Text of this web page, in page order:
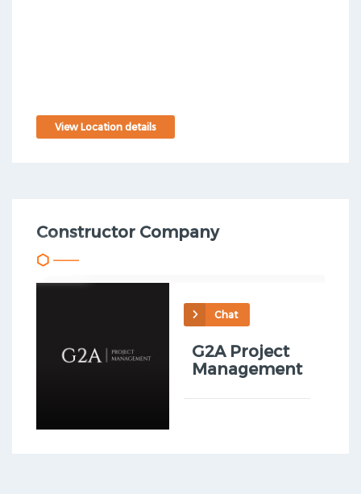
View Location details
Constructor Company
Chat
G2A Project
Management